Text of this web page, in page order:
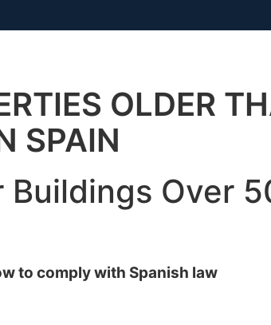
OLDER
SPAIN
Over
to comply with Spanish law